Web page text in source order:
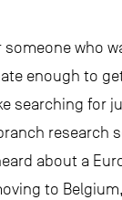
who
enough to
searching for
research
about a
to